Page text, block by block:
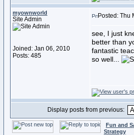
myownworld
Site Admin
Joined: Jan 06, 2010
Posts: 485
Posted: Thu
see, I just
better than
fantastic
so well...
Display posts from previous:
Fun and
Strategy